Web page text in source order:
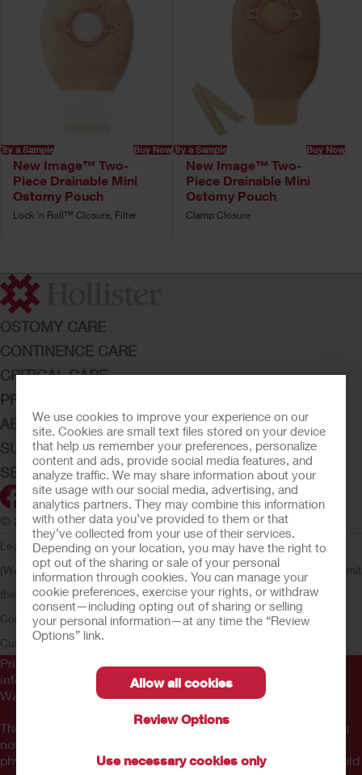
We use cookies to improve your experience on our
site. Cookies are small text files stored on your device
that help us remember your preferences, personalize
content and ads, provide social media features, and
analyze traffic. We may share information about your
site usage with our social media, advertising, and
analytics partners. They may combine this information
with other data you’ve provided to them or that
they’ve collected from your use of their services.
Depending on your location, you may have the right to
opt out of the sharing or sale of your personal
information through cookies. You can manage your
cookie preferences, exercise your rights, or withdraw
consent—including opting out of sharing or selling
your personal information—at any time the “Review
Options” link.
Allow all cookies
Review Options
Use necessary cookies only
Try a Sample Buy Now
New Image™ Two-
Piece Drainable Mini
Ostomy Pouch
Lock 'n Roll™ Closure, Filter
Try a Sample Buy Now
New Image™ Two-
Piece Drainable Mini
Ostomy Pouch
Clamp Closure
OSTOMY CARE
CONTINENCE CARE
CRITICAL CARE
PRODUCTS
ABOUT HOLLISTER INCORPORATED
SUBMIT YOUR IDEA
SECURE START SERVICES
© 2026 Hollister Incorporated
Legal Information Privacy PolicyConsumer Health Data Privacy
(WA)
Cookie UsageDo Not Sell or Share My Personal Information
Limit
the Use of My Sensitive InformationSubmit a Privacy Request
ComplianceAdvaMed CodeTransparency in CoverageHollister
Customer Guarantee
Prior to use, be sure to read theInstructions for Use
information regarding Intended Use, Contraindications,
Warnings, Precautions, and Instructions.
The information provided herein is not medical advice and is
not intended to substitute for the advice of your personal
physician or other healthcare provider. This information should